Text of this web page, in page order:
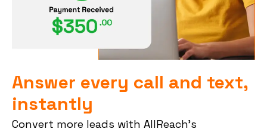
Answer every call and text,
instantly
Convert more leads with AllReach’s